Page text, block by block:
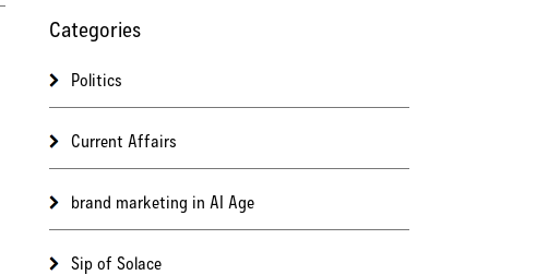
Categories
Politics
Current Affairs
brand marketing in AI Age
Sip of Solace